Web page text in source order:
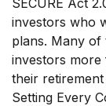
SECURE Act
investors who
plans. Many of
investors more
their
Setting Every